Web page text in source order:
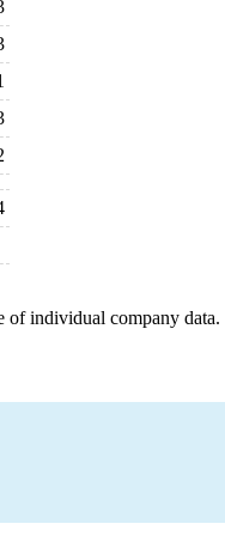
individual company data.